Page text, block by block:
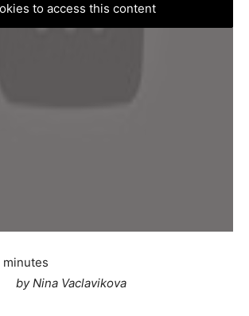
to access this content
minutes
by Nina Vaclavikova